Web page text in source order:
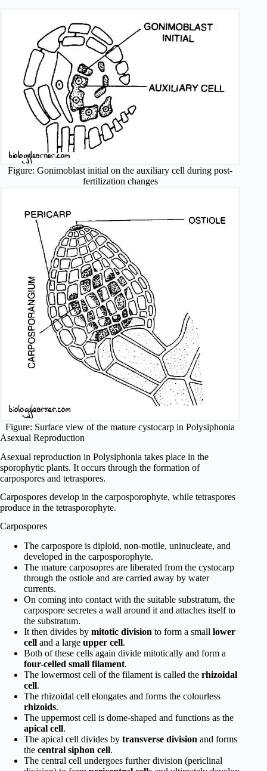
Figure: Gonimoblast initial on the auxiliary cell during post-
fertilization changes
Figure: Surface view of the mature cystocarp in Polysiphonia
Asexual Reproduction
Asexual reproduction in Polysiphonia takes place in the
sporophytic plants. It occurs through the formation of
carpospores and tetraspores.
Carpospores develop in the carposporophyte, while tetraspores
produce in the tetrasporophyte.
Carpospores
The carpospore is diploid, non-motile, uninucleate, and
developed in the carposporophyte.
The mature carposopres are liberated from the cystocarp
through the ostiole and are carried away by water
currents.
On coming into contact with the suitable substratum, the
carpospore secretes a wall around it and attaches itself to
the substratum.
It then divides by mitotic division to form a small lower
cell and a large upper cell.
Both of these cells again divide mitotically and form a
four-celled small filament.
The lowermost cell of the filament is called the rhizoidal
cell.
The rhizoidal cell elongates and forms the colourless
rhizoids.
The uppermost cell is dome-shaped and functions as the
apical cell.
The apical cell divides by transverse division and forms
the central siphon cell.
The central cell undergoes further division (periclinal